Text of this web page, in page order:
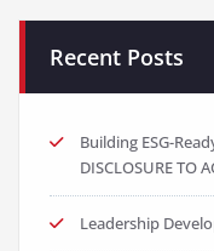
Recent Posts
Building ESG-
DISCLOSURE TO
Leadership